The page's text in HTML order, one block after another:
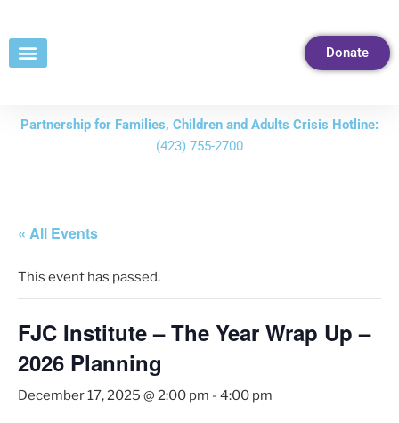
Content
Donate
Partnership for Families, Children and Adults Crisis Hotline:
(423) 755-2700
« All Events
This event has passed.
FJC Institute – The Year Wrap Up –
2026 Planning
December 17, 2025 @ 2:00 pm - 4:00 pm